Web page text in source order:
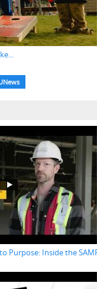
Purpose: Inside the